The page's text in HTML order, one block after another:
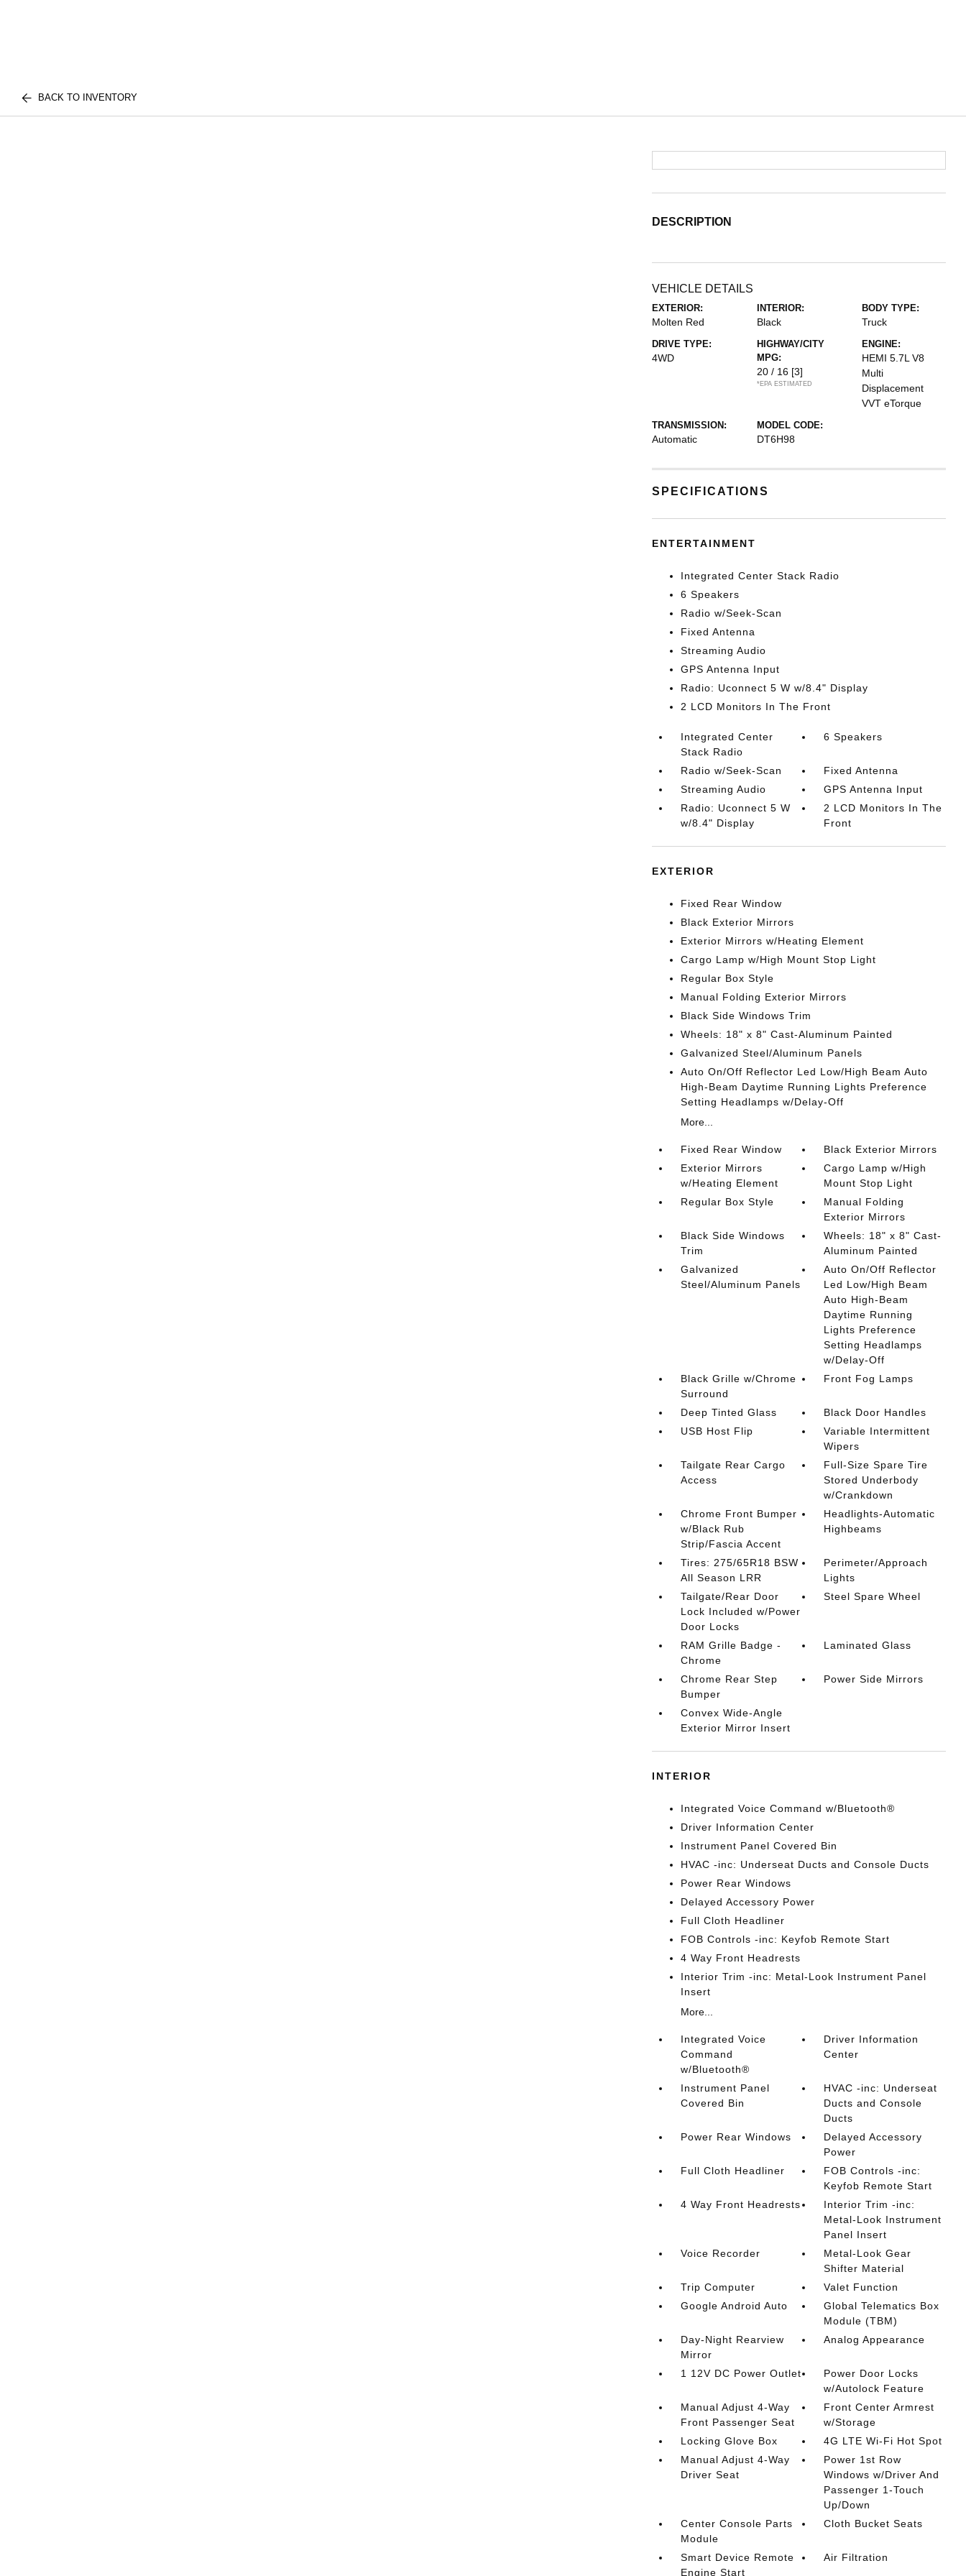
BACK TO INVENTORY
DESCRIPTION
VEHICLE DETAILS
EXTERIOR:
Molten Red
INTERIOR:
Black
BODY TYPE:
Truck
DRIVE TYPE:
4WD
HIGHWAY/CITY
MPG:
20 / 16 [3]
*EPA ESTIMATED
ENGINE:
HEMI 5.7L V8
Multi
Displacement
VVT eTorque
TRANSMISSION:
Automatic
MODEL CODE:
DT6H98
SPECIFICATIONS
ENTERTAINMENT
Integrated Center Stack Radio
6 Speakers
Radio w/Seek-Scan
Fixed Antenna
Streaming Audio
GPS Antenna Input
Radio: Uconnect 5 W w/8.4" Display
2 LCD Monitors In The Front
Integrated Center
Stack Radio
6 Speakers
Radio w/Seek-Scan
Fixed Antenna
Streaming Audio
GPS Antenna Input
Radio: Uconnect 5 W
w/8.4" Display
2 LCD Monitors In The
Front
EXTERIOR
Fixed Rear Window
Black Exterior Mirrors
Exterior Mirrors w/Heating Element
Cargo Lamp w/High Mount Stop Light
Regular Box Style
Manual Folding Exterior Mirrors
Black Side Windows Trim
Wheels: 18" x 8" Cast-Aluminum Painted
Galvanized Steel/Aluminum Panels
Auto On/Off Reflector Led Low/High Beam Auto
High-Beam Daytime Running Lights Preference
Setting Headlamps w/Delay-Off
More...
Fixed Rear Window
Black Exterior Mirrors
Exterior Mirrors
w/Heating Element
Cargo Lamp w/High
Mount Stop Light
Regular Box Style
Manual Folding
Exterior Mirrors
Black Side Windows
Trim
Wheels: 18" x 8" Cast-
Aluminum Painted
Galvanized
Steel/Aluminum Panels
Auto On/Off Reflector
Led Low/High Beam
Auto High-Beam
Daytime Running
Lights Preference
Setting Headlamps
w/Delay-Off
Black Grille w/Chrome
Surround
Front Fog Lamps
Deep Tinted Glass
Black Door Handles
USB Host Flip
Variable Intermittent
Wipers
Tailgate Rear Cargo
Access
Full-Size Spare Tire
Stored Underbody
w/Crankdown
Chrome Front Bumper
w/Black Rub
Strip/Fascia Accent
Headlights-Automatic
Highbeams
Tires: 275/65R18 BSW
All Season LRR
Perimeter/Approach
Lights
Tailgate/Rear Door
Lock Included w/Power
Door Locks
Steel Spare Wheel
RAM Grille Badge -
Chrome
Laminated Glass
Chrome Rear Step
Bumper
Power Side Mirrors
Convex Wide-Angle
Exterior Mirror Insert
INTERIOR
Integrated Voice Command w/Bluetooth®
Driver Information Center
Instrument Panel Covered Bin
HVAC -inc: Underseat Ducts and Console Ducts
Power Rear Windows
Delayed Accessory Power
Full Cloth Headliner
FOB Controls -inc: Keyfob Remote Start
4 Way Front Headrests
Interior Trim -inc: Metal-Look Instrument Panel
Insert
More...
Integrated Voice
Command
w/Bluetooth®
Driver Information
Center
Instrument Panel
Covered Bin
HVAC -inc: Underseat
Ducts and Console
Ducts
Power Rear Windows
Delayed Accessory
Power
Full Cloth Headliner
FOB Controls -inc:
Keyfob Remote Start
4 Way Front Headrests
Interior Trim -inc:
Metal-Look Instrument
Panel Insert
Voice Recorder
Metal-Look Gear
Shifter Material
Trip Computer
Valet Function
Google Android Auto
Global Telematics Box
Module (TBM)
Day-Night Rearview
Mirror
Analog Appearance
1 12V DC Power Outlet
Power Door Locks
w/Autolock Feature
Manual Adjust 4-Way
Front Passenger Seat
Front Center Armrest
w/Storage
Locking Glove Box
4G LTE Wi-Fi Hot Spot
Manual Adjust 4-Way
Driver Seat
Power 1st Row
Windows w/Driver And
Passenger 1-Touch
Up/Down
Center Console Parts
Module
Cloth Bucket Seats
Smart Device Remote
Engine Start
Air Filtration